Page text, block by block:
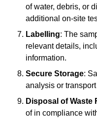
of water, debris, or
additional on-site
Labelling: The
relevant details,
information.
Secure Storage:
analysis or
Disposal of Waste
of in compliance